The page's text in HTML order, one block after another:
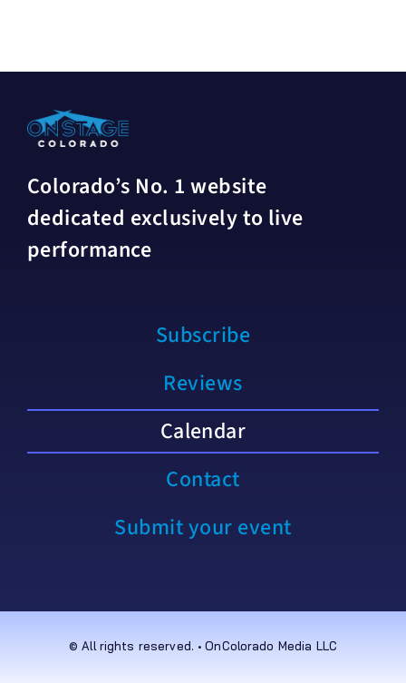
Colorado’s No. 1 website
dedicated exclusively to live
performance
Subscribe
Reviews
Calendar
Contact
Submit your event
© All rights reserved. • OnColorado Media LLC